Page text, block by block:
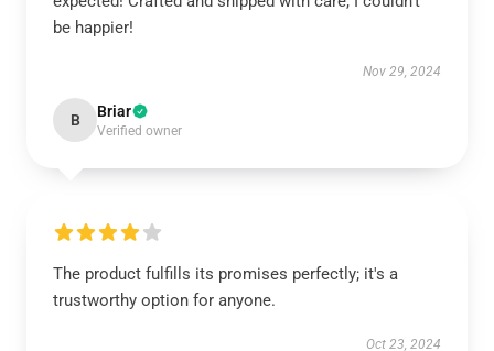
be happier!
Nov 29, 2024
B Briar
Verified owner
The product fulfills its promises perfectly; it's a
trustworthy option for anyone.
Oct 23, 2024